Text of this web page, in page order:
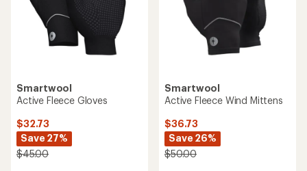
Smartwool
Active Fleece Gloves
$32.73
Save 27%
$45.00
Smartwool
Active Fleece Wind Mittens
$36.73
Save 26%
$50.00